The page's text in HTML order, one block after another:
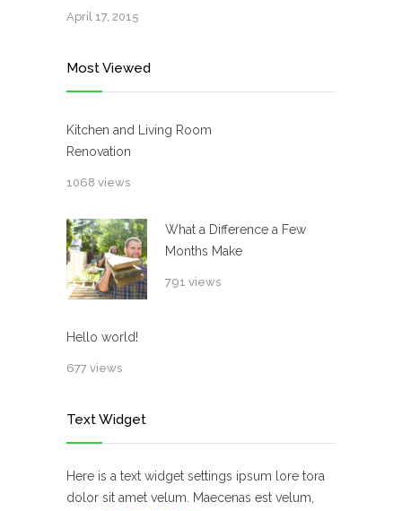
April 17, 2015
Most Viewed
Kitchen and Living Room
Renovation
1068 views
What a Difference a Few
Months Make
791 views
Hello world!
677 views
Text Widget
Here is a text widget settings ipsum lore tora
dolor sit amet velum. Maecenas est velum,